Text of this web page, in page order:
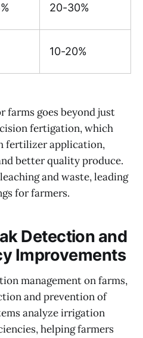
20-30%
10-20%
farms goes beyond just
fertigation, which
fertilizer application,
better quality produce.
and waste, leading
for farmers.
Detection and
Improvements
management on farms,
and prevention of
analyze irrigation
helping farmers